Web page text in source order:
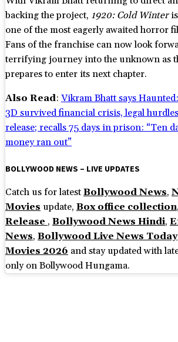
backing the project, 1920: Cold Winteris
one of the most eagerly awaited horror
Fans of the franchise can now look
terrifying journey into the unknown as
prepares to enter its next chapter.
Also Read: Vikram Bhatt says
3D survived financial crisis, legal
release; recalls 75 days in prison: “Ten
money ran out”
BOLLYWOOD NEWS – LIVE UPDATES
Catch us for latestBollywood News,
Movies update, Box office collection,
Release , Bollywood News Hindi,
News, Bollywood Live News Today
Movies 2026 and stay updated with
only on Bollywood Hungama.